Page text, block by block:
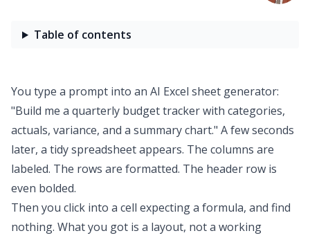
Table of contents
You type a prompt into an AI Excel sheet generator:
"Build me a quarterly budget tracker with categories,
actuals, variance, and a summary chart." A few seconds
later, a tidy spreadsheet appears. The columns are
labeled. The rows are formatted. The header row is
even bolded.
Then you click into a cell expecting a formula, and find
nothing. What you got is a layout, not a working